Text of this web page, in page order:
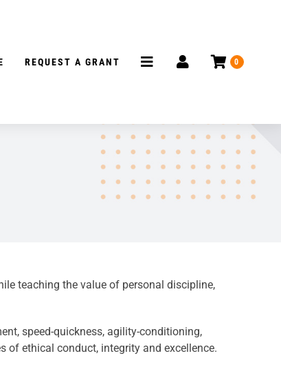
REQUEST A GRANT 0
teaching the value of personal discipline,
speed-quickness, agility-conditioning,
of ethical conduct, integrity and excellence.